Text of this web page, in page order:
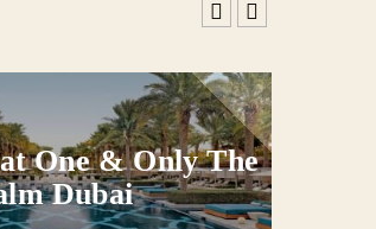
One & Only The
Dubai